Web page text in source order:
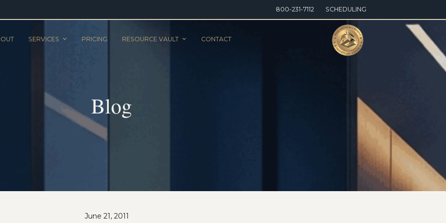
800-231-7112 SCHEDULING
SERVICES PRICING RESOURCE VAULT CONTACT
Blog
June 21, 2011